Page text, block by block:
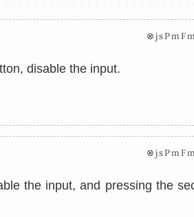
disable the input.
the input, and pressing the